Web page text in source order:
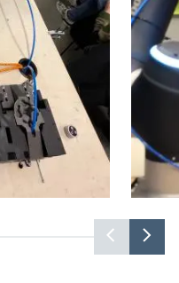
slider